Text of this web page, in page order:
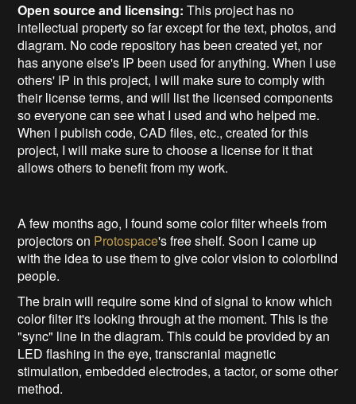
Open source and licensing: This project has no
intellectual property so far except for the text, photos, and
diagram. No code repository has been created yet, nor
has anyone else's IP been used for anything. When I use
others' IP in this project, I will make sure to comply with
their license terms, and will list the licensed components
so everyone can see what I used and who helped me.
When I publish code, CAD files, etc., created for this
project, I will make sure to choose a license for it that
allows others to benefit from my work.
A few months ago, I found some color filter wheels from
projectors on Protospace's free shelf. Soon I came up
with the idea to use them to give color vision to colorblind
people.
The brain will require some kind of signal to know which
color filter it's looking through at the moment. This is the
"sync" line in the diagram. This could be provided by an
LED flashing in the eye, transcranial magnetic
stimulation, embedded electrodes, a tactor, or some other
method.